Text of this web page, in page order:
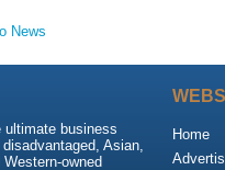
News
business
Asian,
owned
Home